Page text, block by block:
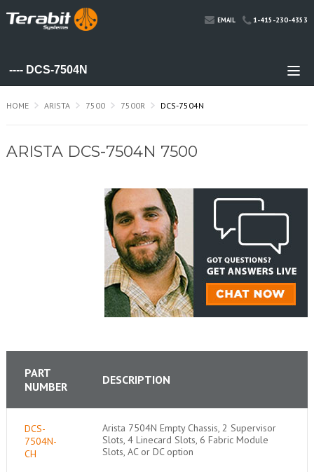
EMAIL 1-415-230-4353
HOME ARISTA 7500 7500R DCS-7504N
ARISTA DCS-7504N 7500
PART
NUMBER
DESCRIPTION
DCS-
7504N-
CH
Arista 7504N Empty Chassis, 2 Supervisor
Slots, 4 Linecard Slots, 6 Fabric Module
Slots, AC or DC option